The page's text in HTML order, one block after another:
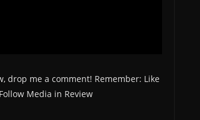
drop me a comment! Remember: Like
Follow Media in Review